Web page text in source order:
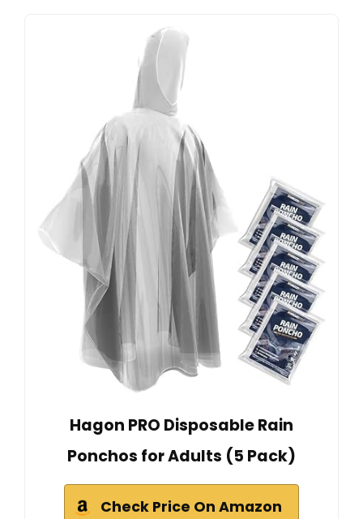
Hagon PRO Disposable Rain
Ponchos for Adults (5 Pack)
Check Price On Amazon